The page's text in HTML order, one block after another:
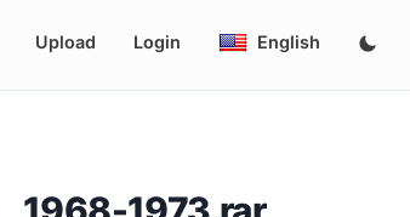
Upload Login English